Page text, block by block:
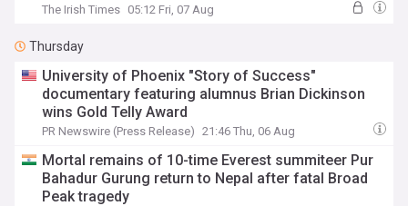
The Irish Times 05:12 Fri, 07 Aug
Thursday
University of Phoenix "Story of Success"
documentary featuring alumnus Brian Dickinson
wins Gold Telly Award
PR Newswire (Press Release) 21:46 Thu, 06 Aug
Mortal remains of 10-time Everest summiteer Pur
Bahadur Gurung return to Nepal after fatal Broad
Peak tragedy